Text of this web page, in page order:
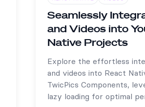
Seamlessly
and Videos into
Native Projects
Explore the effortless
and videos into React
TwicPics Components,
lazy loading for optimal